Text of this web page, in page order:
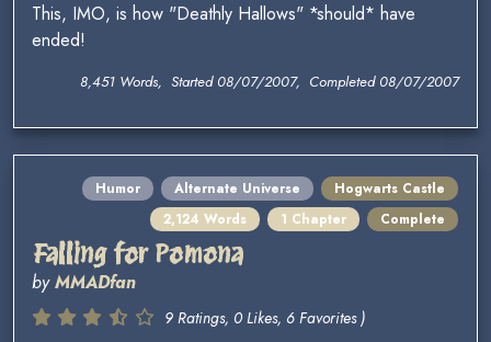
This, IMO, is how "Deathly Hallows" *should* have
ended!
8,451 Words, Started 08/07/2007, Completed 08/07/2007
Humor Alternate Universe
Hogwarts Castle
2,124 Words
1 Chapter Complete
Falling for Pomona
byMMADfan
9 Ratings, 0 Likes, 6 Favorites )